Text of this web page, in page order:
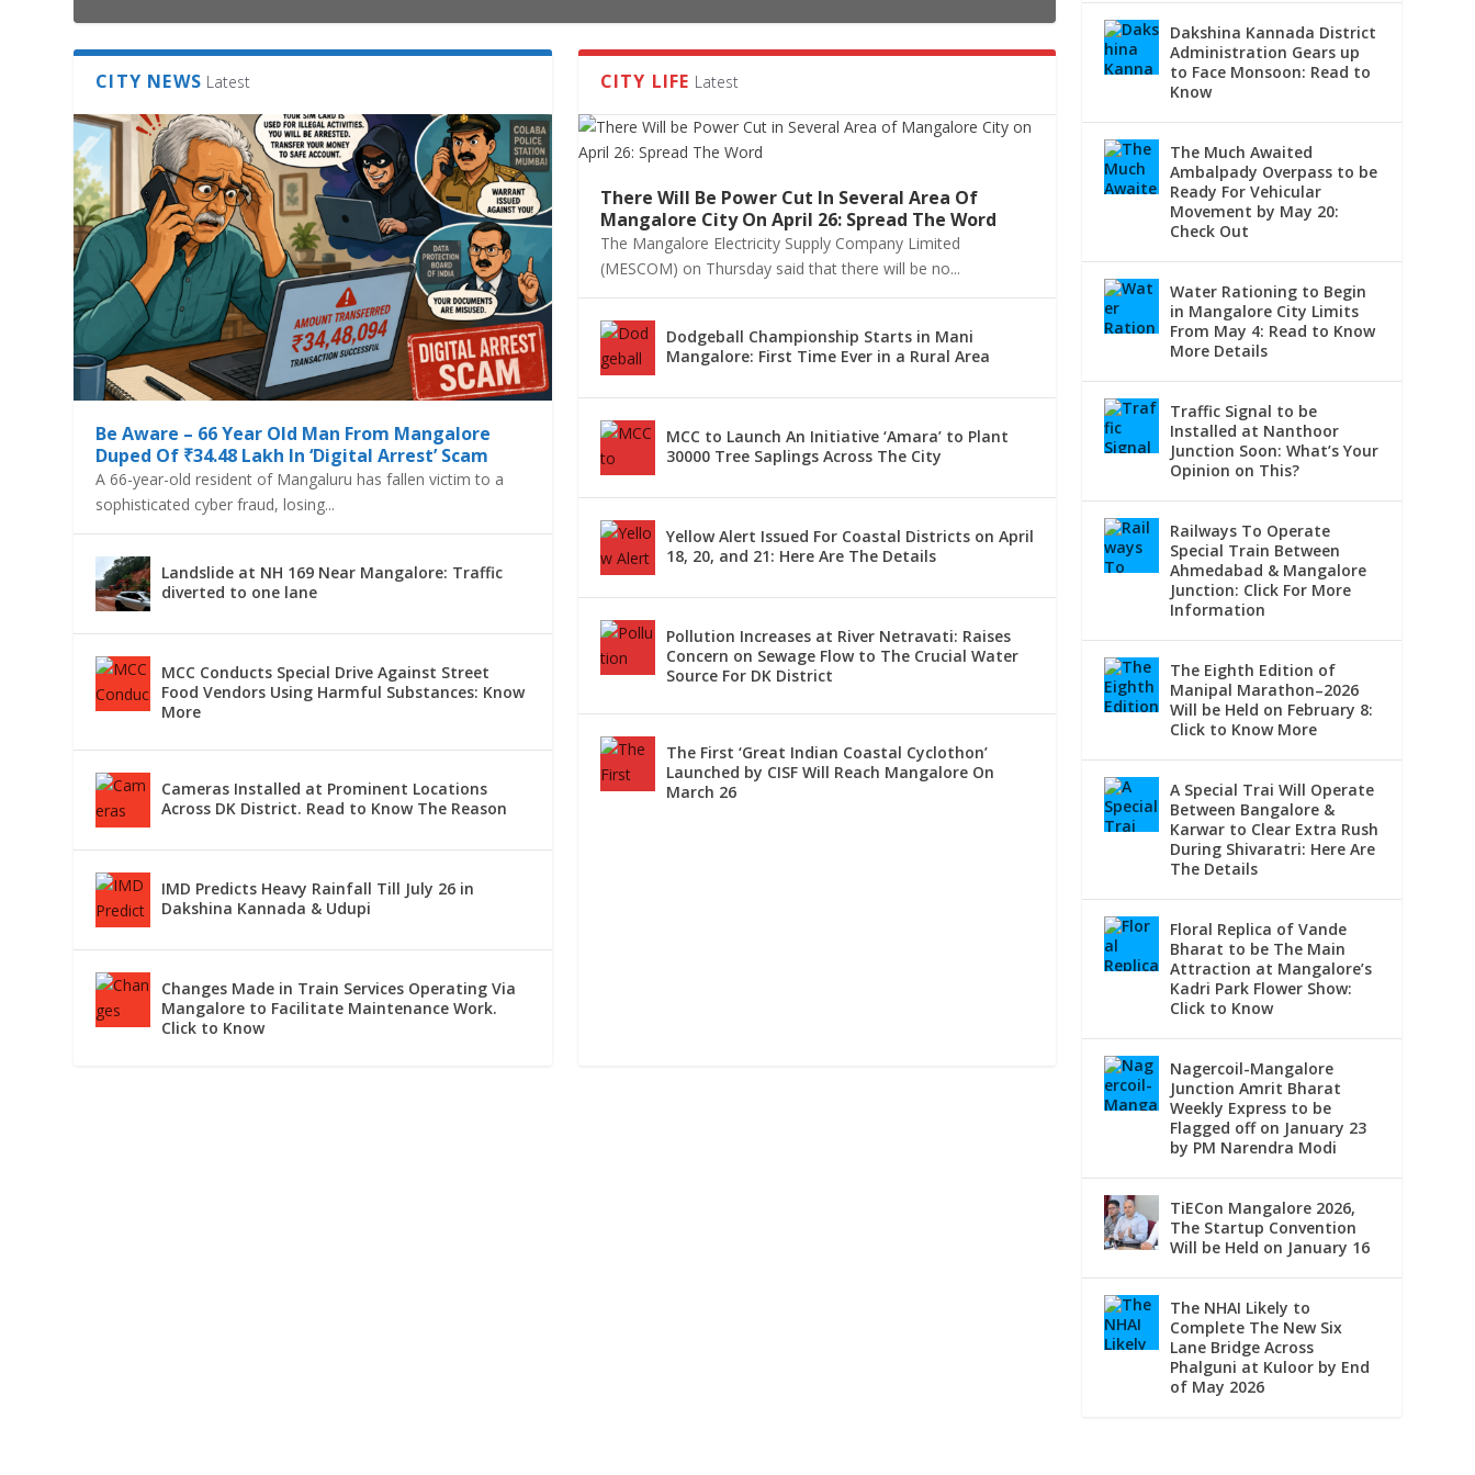
LANDSLIDE AT NH 169 NEAR MANGALORE: TRAFFIC DIVERT...
MCC CONDUCTS SPECIAL DRIVE AGAINST STREET FOOD VEN...
CAMERAS INSTALLED AT PROMINENT LOCATIONS ACROSS DK...
IMD PREDICTS HEAVY RAINFALL TILL JULY 26 IN DAKSHI...
CHANGES MADE IN TRAIN SERVICES OPERATING VIA MANGA...
CITY NEWS Latest
Be Aware – 66 Year Old Man From Mangalore
Duped Of ₹34.48 Lakh In ‘Digital Arrest’ Scam
A 66-year-old resident of Mangaluru has fallen victim to a
sophisticated cyber fraud, losing...
Landslide at NH 169 Near Mangalore: Traffic
diverted to one lane
MCC Conducts Special Drive Against Street
Food Vendors Using Harmful Substances: Know
More
Cameras Installed at Prominent Locations
Across DK District. Read to Know The Reason
IMD Predicts Heavy Rainfall Till July 26 in
Dakshina Kannada & Udupi
Changes Made in Train Services Operating Via
Mangalore to Facilitate Maintenance Work.
Click to Know
CITY LIFE Latest
There Will Be Power Cut In Several Area Of
Mangalore City On April 26: Spread The Word
The Mangalore Electricity Supply Company Limited
(MESCOM) on Thursday said that there will be no...
Dodgeball Championship Starts in Mani
Mangalore: First Time Ever in a Rural Area
MCC to Launch An Initiative ‘Amara’ to Plant
30000 Tree Saplings Across The City
Yellow Alert Issued For Coastal Districts on April
18, 20, and 21: Here Are The Details
Pollution Increases at River Netravati: Raises
Concern on Sewage Flow to The Crucial Water
Source For DK District
The First ‘Great Indian Coastal Cyclothon’
Launched by CISF Will Reach Mangalore On
March 26
Dakshina Kannada District
Administration Gears up
to Face Monsoon: Read to
Know
The Much Awaited
Ambalpady Overpass to be
Ready For Vehicular
Movement by May 20:
Check Out
Water Rationing to Begin
in Mangalore City Limits
From May 4: Read to Know
More Details
Traffic Signal to be
Installed at Nanthoor
Junction Soon: What’s Your
Opinion on This?
Railways To Operate
Special Train Between
Ahmedabad & Mangalore
Junction: Click For More
Information
The Eighth Edition of
Manipal Marathon–2026
Will be Held on February 8:
Click to Know More
A Special Trai Will Operate
Between Bangalore &
Karwar to Clear Extra Rush
During Shivaratri: Here Are
The Details
Floral Replica of Vande
Bharat to be The Main
Attraction at Mangalore’s
Kadri Park Flower Show:
Click to Know
Nagercoil-Mangalore
Junction Amrit Bharat
Weekly Express to be
Flagged off on January 23
by PM Narendra Modi
TiECon Mangalore 2026,
The Startup Convention
Will be Held on January 16
The NHAI Likely to
Complete The New Six
Lane Bridge Across
Phalguni at Kuloor by End
of May 2026